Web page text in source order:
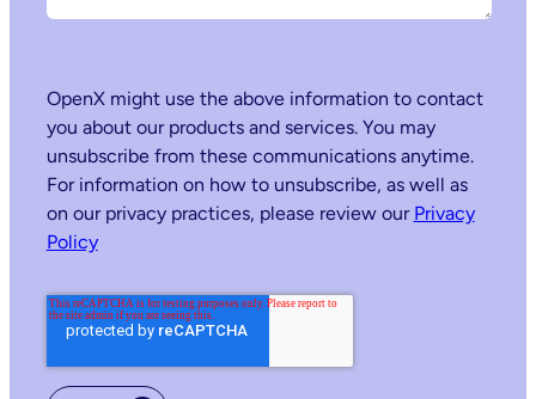
OpenX might use the above information to contact
you about our products and services. You may
unsubscribe from these communications anytime.
For information on how to unsubscribe, as well as
on our privacy practices, please review our Privacy
Policy